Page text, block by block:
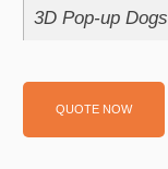
3D Pop-up Dogs
QUOTE NOW